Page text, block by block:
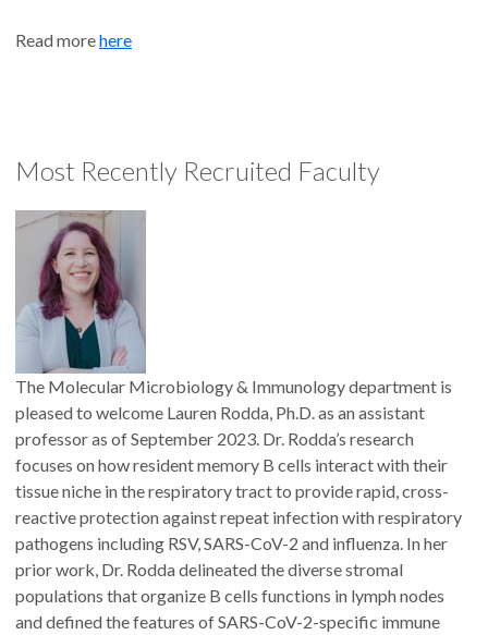
Read morehere
Most Recently Recruited Faculty
The Molecular Microbiology & Immunology department is
pleased to welcome Lauren Rodda, Ph.D. as an assistant
professor as of September 2023. Dr. Rodda’s research
focuses on how resident memory B cells interact with their
tissue niche in the respiratory tract to provide rapid, cross-
reactive protection against repeat infection with respiratory
pathogens including RSV, SARS-CoV-2 and influenza. In her
prior work, Dr. Rodda delineated the diverse stromal
populations that organize B cells functions in lymph nodes
and defined the features of SARS-CoV-2-specific immune